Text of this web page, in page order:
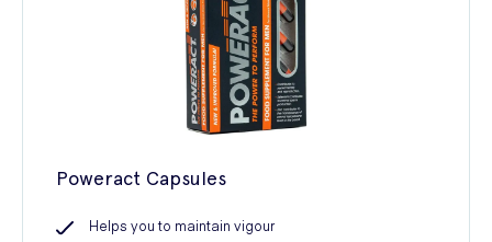
Poweract Capsules
Helps you to maintain vigour